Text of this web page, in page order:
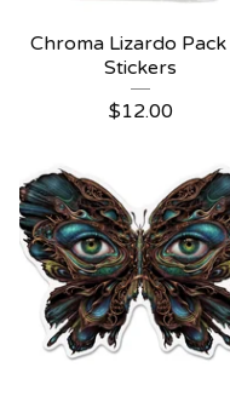
Chroma Lizardo Pack
Stickers
$12.00